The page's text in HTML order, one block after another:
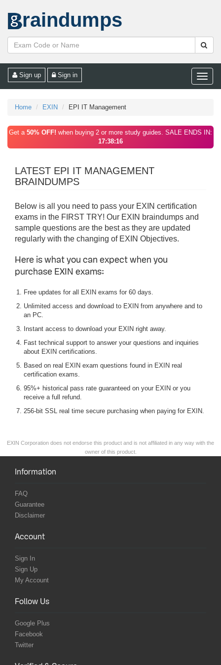
raindumps
Toggle
Sign up Sign in
Home EXIN EPI IT Management
Get a 50% OFF! when buying 2 or more study guides. SALE ENDS IN:
17:38:16
LATEST EPI IT MANAGEMENT
BRAINDUMPS
Below is all you need to pass your EXIN certification
exams in the FIRST TRY! Our EXIN braindumps and
sample questions are the best as they are updated
regularly with the changing of EXIN Objectives.
Here is what you can expect when you
purchase EXIN exams:
Free updates for all EXIN exams for 60 days.
Unlimited access and download to EXIN from anywhere and to
an PC.
Instant access to download your EXIN right away.
Fast technical support to answer your questions and inquiries
about EXIN certifications.
Based on real EXIN exam questions found in EXIN real
certification exams.
95%+ historical pass rate guaranteed on your EXIN or you
receive a full refund.
256-bit SSL real time secure purchasing when paying for EXIN.
EXIN Corporation does not endorse this product and is not affiliated in any way with the
owner of this product.
Information
FAQ
Guarantee
Disclaimer
Account
Sign In
Sign Up
My Account
Follow Us
Google Plus
Facebook
Twitter